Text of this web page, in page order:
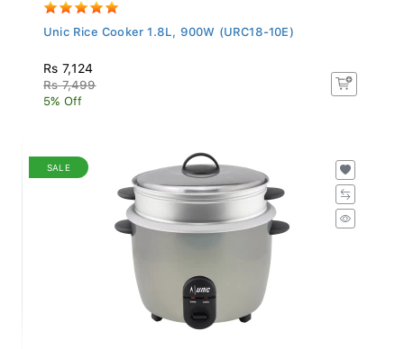
Unic Rice Cooker 1.8L, 900W (URC18-10E)
Rs 7,124
Rs 7,499
5% Off
SALE